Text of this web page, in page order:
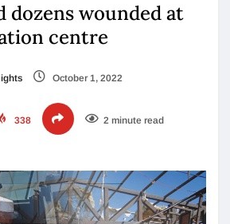
dozens wounded at
centre
October 1, 2022
338 2 minute read